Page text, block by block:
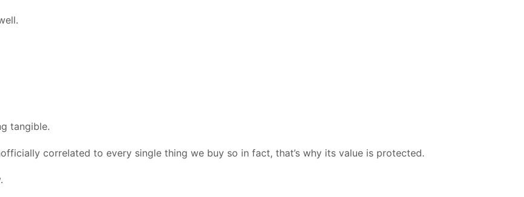
tangible.
correlated to every single thing we buy so in fact, that’s why its value is protected.